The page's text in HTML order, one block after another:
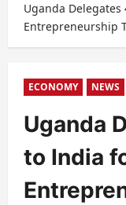
Uganda Delegates
Entrepreneurship
ECONOMY NEWS
Uganda
to India